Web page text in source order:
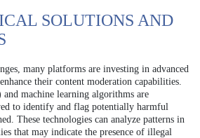
SOLUTIONS AND
many platforms are investing in advanced
their content moderation capabilities.
machine learning algorithms are
to identify and flag potentially harmful
These technologies can analyze patterns in
that may indicate the presence of illegal